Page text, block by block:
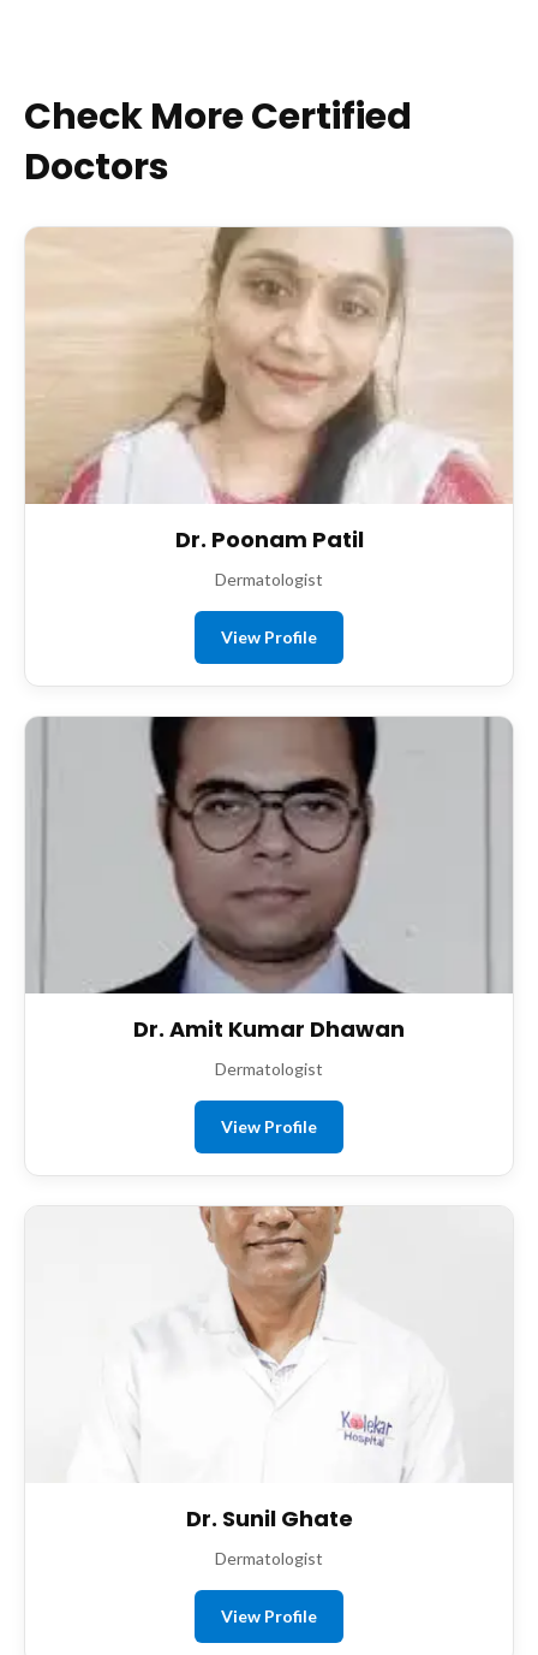
Check More Certified
Doctors
Dr. Poonam Patil
Dermatologist
View Profile
Dr. Amit Kumar Dhawan
Dermatologist
View Profile
Dr. Sunil Ghate
Dermatologist
View Profile